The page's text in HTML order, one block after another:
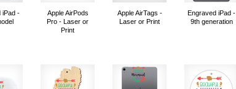
iPad -
Apple AirPods
Pro - Laser or
Print
Apple AirTags -
Laser or Print
Engraved iPad -
9th generation